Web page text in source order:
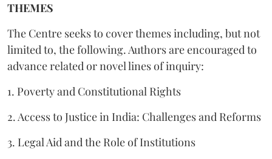
THEMES
The Centre seeks to cover themes including, but not
limited to, the following. Authors are encouraged to
advance related or novel lines of inquiry:
1. Poverty and Constitutional Rights
2. Access to Justice in India: Challenges and Reforms
3. Legal Aid and the Role of Institutions